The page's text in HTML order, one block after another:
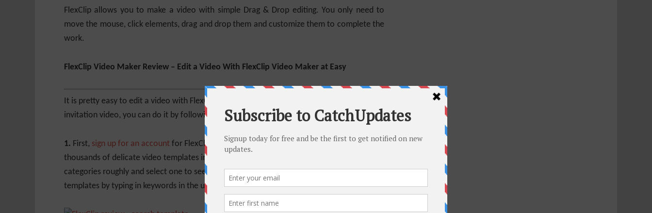
FlexClip allows you to make a video with simple Drag & Drop editing. You only need to
move the mouse, click elements, drag and drop them and customize them to complete the
work.
FlexClip Video Maker Review – Edit a Video With FlexClip Video Maker at Easy
It is pretty easy to edit a video with FlexClip Video Maker. Suppose you want to make an
invitation video, you can do it by following steps.
1. First, sign up for an account for FlexClip Video Maker and logo. FlexClip will present
thousands of delicate video templates in different categories. You can browse the
categories roughly and select one to see all related templates, or you can search particular
templates by typing in keywords in the upper searching bar.